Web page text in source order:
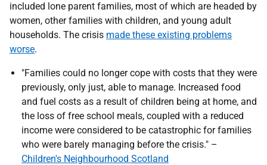
included lone parent families, most of which are headed by
women, other families with children, and young adult
households. The crisis made these existing problems
worse.
"Families could no longer cope with costs that they were
previously, only just, able to manage. Increased food
and fuel costs as a result of children being at home, and
the loss of free school meals, coupled with a reduced
income were considered to be catastrophic for families
who were barely managing before the crisis." –
Children's Neighbourhood Scotland